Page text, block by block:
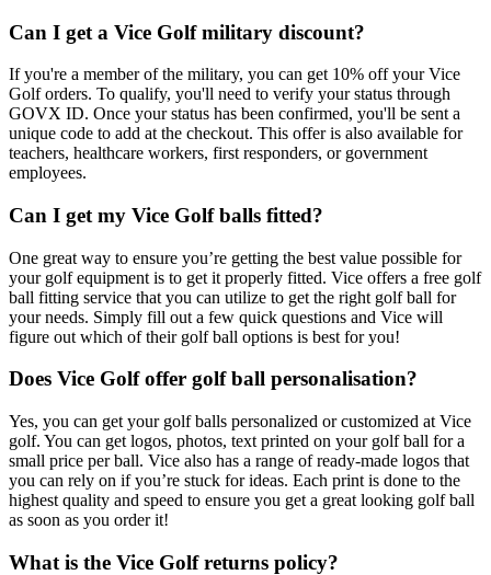
Can I get a Vice Golf military discount?
If you're a member of the military, you can get 10% off your Vice
Golf orders. To qualify, you'll need to verify your status through
GOVX ID. Once your status has been confirmed, you'll be sent a
unique code to add at the checkout. This offer is also available for
teachers, healthcare workers, first responders, or government
employees.
Can I get my Vice Golf balls fitted?
One great way to ensure you’re getting the best value possible for
your golf equipment is to get it properly fitted. Vice offers a free golf
ball fitting service that you can utilize to get the right golf ball for
your needs. Simply fill out a few quick questions and Vice will
figure out which of their golf ball options is best for you!
Does Vice Golf offer golf ball personalisation?
Yes, you can get your golf balls personalized or customized at Vice
golf. You can get logos, photos, text printed on your golf ball for a
small price per ball. Vice also has a range of ready-made logos that
you can rely on if you’re stuck for ideas. Each print is done to the
highest quality and speed to ensure you get a great looking golf ball
as soon as you order it!
What is the Vice Golf returns policy?